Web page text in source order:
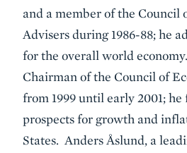
and a member of the Council
Advisers during 1986-88; he
for the overall world
Chairman of the Council of
from 1999 until early 2001; he
prospects for growth and
States. Anders Åslund, a